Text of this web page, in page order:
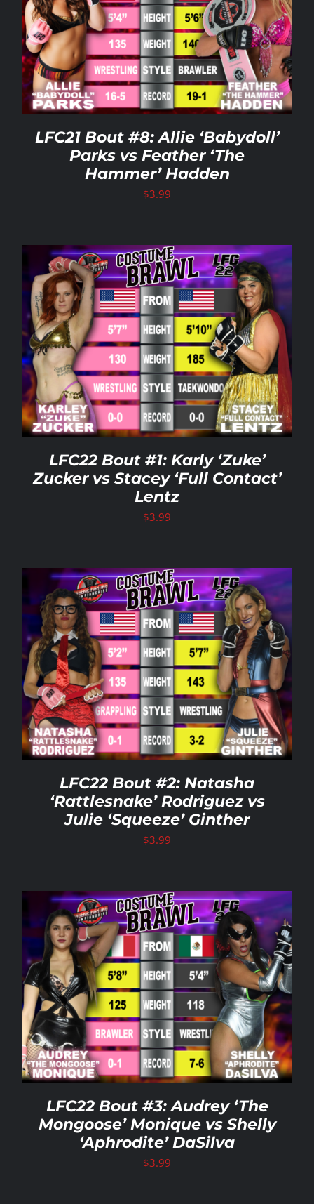
LFC21 Bout #8: Allie ‘Babydoll’
Parks vs Feather ‘The
Hammer’ Hadden
$3.99
LFC22 Bout #1: Karly ‘Zuke’
Zucker vs Stacey ‘Full Contact’
Lentz
$3.99
LFC22 Bout #2: Natasha
‘Rattlesnake’ Rodriguez vs
Julie ‘Squeeze’ Ginther
$3.99
LFC22 Bout #3: Audrey ‘The
Mongoose’ Monique vs Shelly
‘Aphrodite’ DaSilva
$3.99